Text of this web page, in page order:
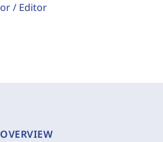
/ Editor
OVERVIEW